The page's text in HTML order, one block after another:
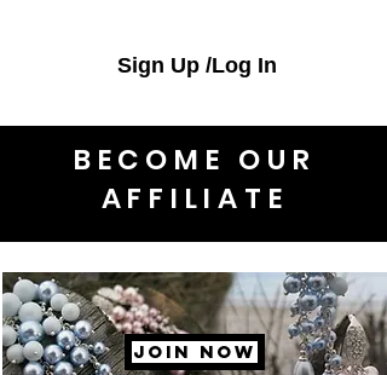
Sign Up /Log In
BECOME OUR
AFFILIATE
JOIN NOW